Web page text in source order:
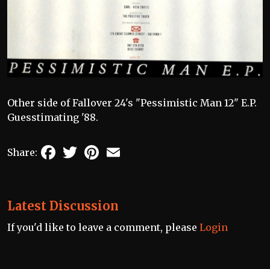
Other side of Fallover 24's "Pessimistic Man 12" E.P.
Guesstimating '88.
Share: FacebookTwitterPinterest
Latest Discussion
If you'd like to leave a comment, please Login